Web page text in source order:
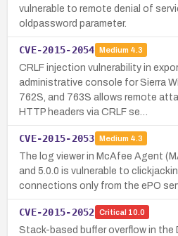
vulnerable to remote denial of
oldpassword parameter.
CVE-2015-2054 Medium 4.3
CRLF injection vulnerability in
administrative console for Sierra
762S, and 763S allows remote
HTTP headers via CRLF se…
CVE-2015-2053 Medium 4.3
The log viewer in McAfee Agent
and 5.0.0 is vulnerable to
connections only from the ePO
CVE-2015-2052 Critical 10.0
Stack-based buffer overflow in the